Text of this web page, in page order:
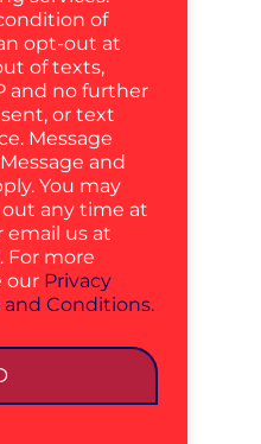
of
opt-out at
of texts,
and no further
or text
Message
and
You may
out any time at
email us at
. For more
our Privacy
and Conditions.